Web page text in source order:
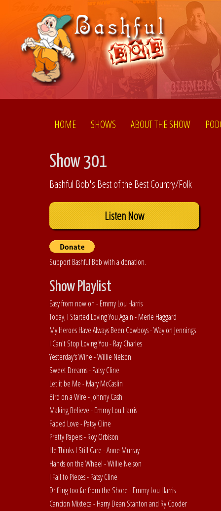
HOME SHOWS ABOUT THE SHOW
Show 301
Bashful Bob's Best of the Best Country/Folk
Listen Now
Support Bashful Bob with a donation.
Show Playlist
Easy from now on - Emmy Lou Harris
Today, I Started Loving You Again - Merle Haggard
My Heroes Have Always Been Cowboys - Waylon Jennings
I Can't Stop Loving You - Ray Charles
Yesterday's Wine - Willie Nelson
Sweet Dreams - Patsy Cline
Let it be Me - Mary McCaslin
Bird on a Wire - Johnny Cash
Making Believe - Emmy Lou Harris
Faded Love - Patsy Cline
Pretty Papers - Roy Orbison
He Thinks I Still Care - Anne Murray
Hands on the Wheel - Willie Nelson
I Fall to Pieces - Patsy Cline
Drifting too far from the Shore - Emmy Lou Harris
Cancion Mixteca - Harry Dean Stanton and Ry Cooder